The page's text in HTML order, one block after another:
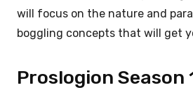
will focus on the nature and
boggling concepts that will get
Proslogion Season